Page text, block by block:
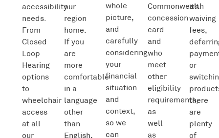
accessibility
needs.
From
Closed
Loop
Hearing
options
to
wheelchair
access
at all
our
our
region
home.
If you
are
more
comfortable
in a
language
other
than
English,
whole
picture,
and
carefully
considering
your
financial
situation
and
context,
so we
can
Commonwealth
concession
card
and
who
meet
other
eligibility
requirements,
as
well
as
it’s
waiving
fees,
or
there
are
plenty
of